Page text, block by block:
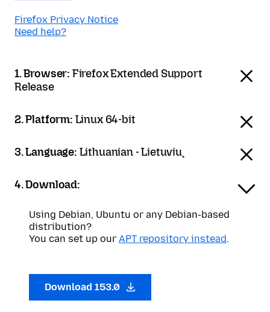
Firefox Privacy Notice
Need help?
1. Browser: Firefox Extended Support
Release
2. Platform: Linux 64-bit
3. Language: Lithuanian - Lietuvių
4. Download:
Using Debian, Ubuntu or any Debian-based
distribution?
You can set up our APT repository instead.
Download 153.0